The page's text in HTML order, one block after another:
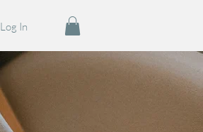
Log In